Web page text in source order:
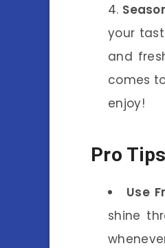
your
and
comes
enjoy!
Pro Tips
Use
shine